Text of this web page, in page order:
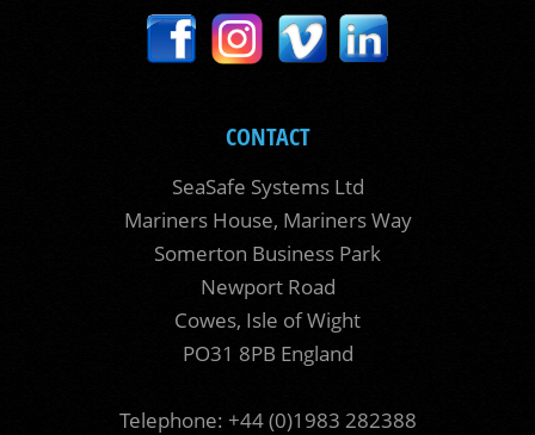
CONTACT
SeaSafe Systems Ltd
Mariners House, Mariners Way
Somerton Business Park
Newport Road
Cowes, Isle of Wight
PO31 8PB England
Telephone: +44 (0)1983 282388